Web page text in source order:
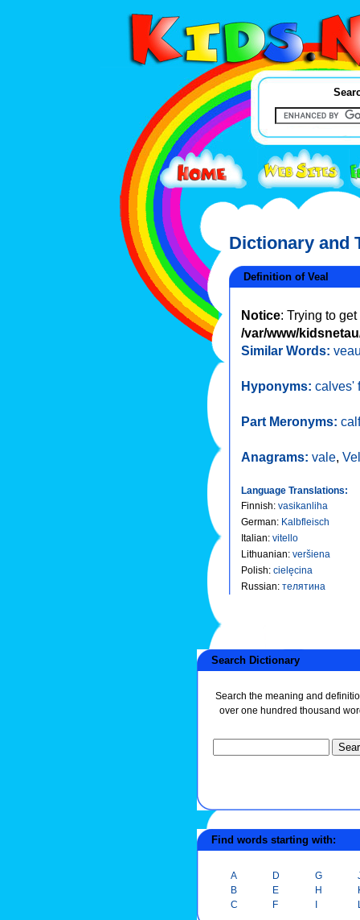
Dictionary and
Definition of Veal
Notice: Trying to
/var/www/
Similar Words:
Hyponyms: calves'
Part Meronyms: calf
Anagrams: vale,
Language Translations:
Finnish: vasikanliha
German: Kalbfleisch
Italian: vitello
Lithuanian: veršiena
Polish: cielęcina
Russian: телятина
Search Dictionary
Search the meaning and
over one hundred thousand
Find words starting with:
A
B
C
D
E
F
G
H
I